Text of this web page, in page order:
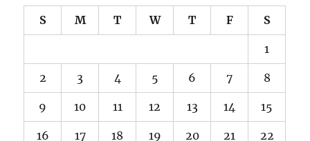
S M T W T F S
1
2 3 4 5 6 7 8
9 10 11 12 13 14 15
16 17 18 19 20 21 22